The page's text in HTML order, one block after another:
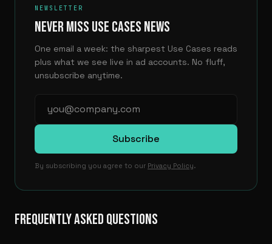
NEWSLETTER
NEVER MISS USE CASES NEWS
One email a week: the sharpest Use Cases reads
plus what we see live in ad accounts. No fluff,
unsubscribe anytime.
Subscribe
By subscribing you agree to our Privacy Policy.
FREQUENTLY ASKED QUESTIONS